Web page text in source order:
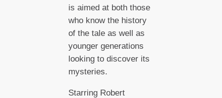
is aimed at both those
who know the history
of the tale as well as
younger generations
looking to discover its
mysteries.
Starring Robert